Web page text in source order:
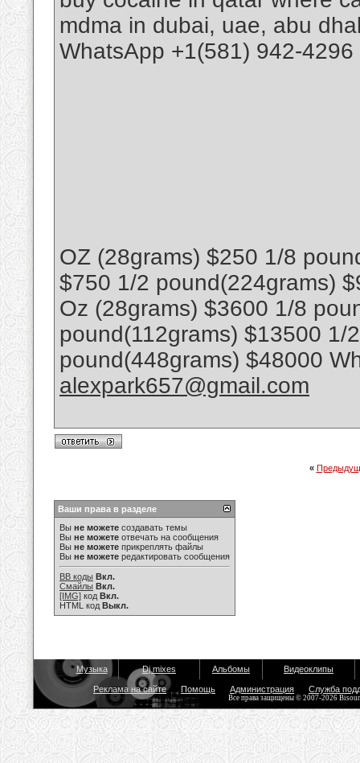
mdma in dubai, uae, abu
WhatsApp +1(581) 942-
OZ (28grams) $250 1/8
$750 1/2 pound(224grams)
Oz (28grams) $3600 1/8
pound(112grams) $13500 1/
pound(448grams) $48000
alexpark657@gmail.com
«
Ваши права в разделе
Вы не можете создавать темы
Вы не можете отвечать на сообщения
Вы не можете прикреплять файлы
Вы не можете редактировать сообщения
BB коды Вкл.
Смайлы Вкл.
[IMG] код Вкл.
HTML код Выкл.
Музыка Dj mixes Альбомы Видеоклипы
Реклама на сайте Помощь Администрация Служба
Все права защищены © 2007-2026